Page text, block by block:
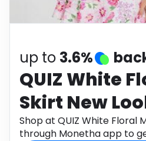
Software
up to 3.6%
QUIZ White
Skirt New
Shop at QUIZ White Floral
through Monetha app to